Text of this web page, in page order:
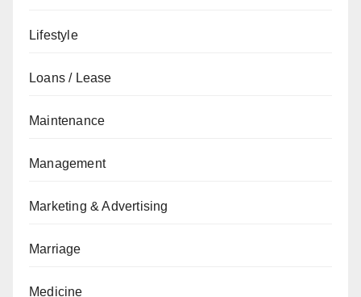
Lifestyle
Loans / Lease
Maintenance
Management
Marketing & Advertising
Marriage
Medicine